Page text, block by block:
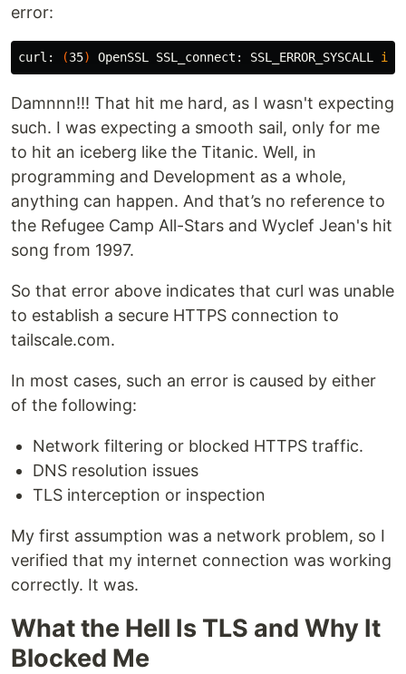
error:
curl: (35) OpenSSL SSL_connect: SSL_ERROR_SYSCALL in
Damnnn!!! That hit me hard, as I wasn't expecting
such. I was expecting a smooth sail, only for me
to hit an iceberg like the Titanic. Well, in
programming and Development as a whole,
anything can happen. And that’s no reference to
the Refugee Camp All-Stars and Wyclef Jean's hit
song from 1997.
So that error above indicates that curl was unable
to establish a secure HTTPS connection to
tailscale.com.
In most cases, such an error is caused by either
of the following:
Network filtering or blocked HTTPS traffic.
DNS resolution issues
TLS interception or inspection
My first assumption was a network problem, so I
verified that my internet connection was working
correctly. It was.
What the Hell Is TLS and Why It
Blocked Me